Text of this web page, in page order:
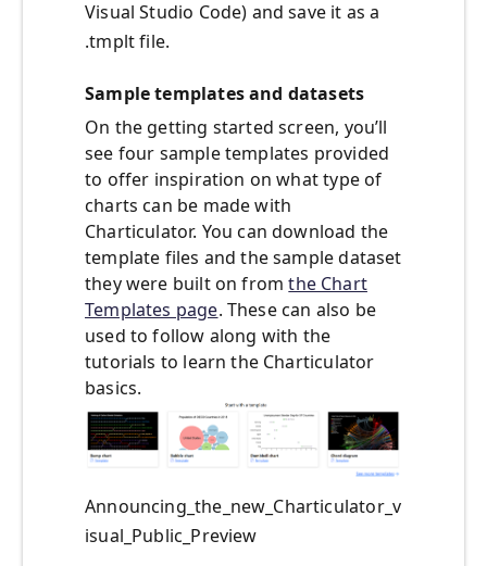
Visual Studio Code) and save it as a
.tmplt file.
Sample templates and datasets
On the getting started screen, you’ll
see four sample templates provided
to offer inspiration on what type of
charts can be made with
Charticulator. You can download the
template files and the sample dataset
they were built on fromthe Chart
Templates page. These can also be
used to follow along with the
tutorials to learn the Charticulator
basics.
Announcing_the_new_Charticulator_v
isual_Public_Preview